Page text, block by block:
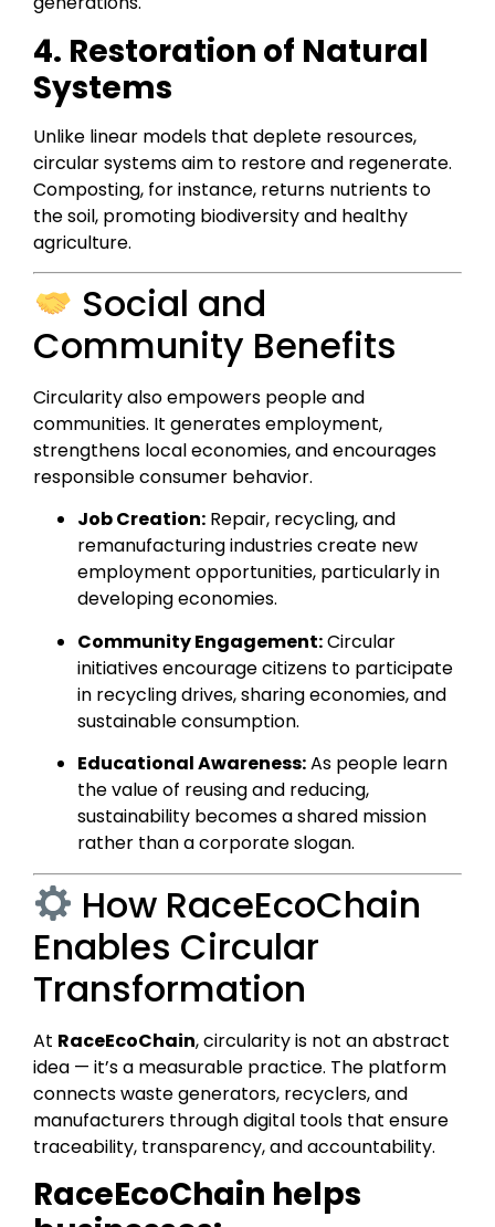
4. Restoration of Natural
Systems
Unlike linear models that deplete resources,
circular systems aim to restore and regenerate.
Composting, for instance, returns nutrients to
the soil, promoting biodiversity and healthy
agriculture.
Social and
Community Benefits
Circularity also empowers people and
communities. It generates employment,
strengthens local economies, and encourages
responsible consumer behavior.
Job Creation: Repair, recycling, and
remanufacturing industries create new
employment opportunities, particularly in
developing economies.
Community Engagement:Circular
initiatives encourage citizens to participate
in recycling drives, sharing economies, and
sustainable consumption.
Educational Awareness:As people learn
the value of reusing and reducing,
sustainability becomes a shared mission
rather than a corporate slogan.
How RaceEcoChain
Enables Circular
Transformation
At RaceEcoChain, circularity is not an abstract
idea — it’s a measurable practice. The platform
connects waste generators, recyclers, and
manufacturers through digital tools that ensure
traceability, transparency, and accountability.
RaceEcoChain helps